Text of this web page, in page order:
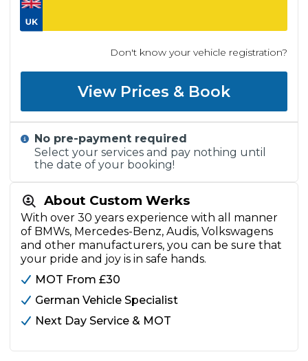
About Custom Werks
With over 30 years experience with all manner
of BMWs, Mercedes-Benz, Audis, Volkswagens
and other manufacturers, you can be sure that
your pride and joy is in safe hands.
MOT From £30
German Vehicle Specialist
Next Day Service & MOT
Don't know your vehicle registration?
View Prices & Book
No pre-payment required
Select your services and pay nothing until
the date of your booking!